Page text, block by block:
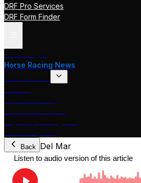
DRF Pro Services
DRF Form Finder
Horse Racing News
Back Del Mar